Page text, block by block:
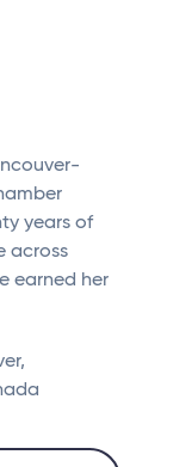
years of
across
earned her